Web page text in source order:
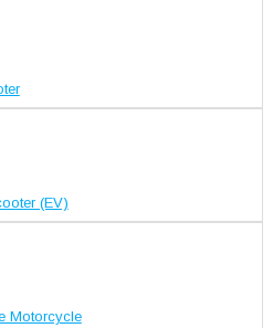
(EV)
Motorcycle